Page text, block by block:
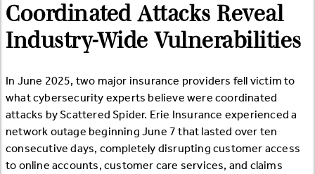
Coordinated Attacks Reveal
Industry-Wide Vulnerabilities
In June 2025, two major insurance providers fell victim to
what cybersecurity experts believe were coordinated
attacks by Scattered Spider. Erie Insurance experienced a
network outage beginning June 7 that lasted over ten
consecutive days, completely disrupting customer access
to online accounts, customer care services, and claims